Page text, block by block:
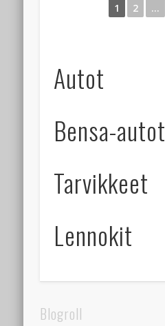
1 2 ...
Autot
Bensa-autot
Tarvikkeet
Lennokit
Blogroll